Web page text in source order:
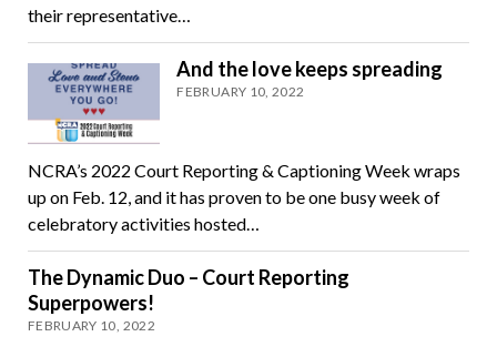
their representative…
And the love keeps spreading
FEBRUARY 10, 2022
NCRA’s 2022 Court Reporting & Captioning Week wraps
up on Feb. 12, and it has proven to be one busy week of
celebratory activities hosted…
The Dynamic Duo – Court Reporting
Superpowers!
FEBRUARY 10, 2022